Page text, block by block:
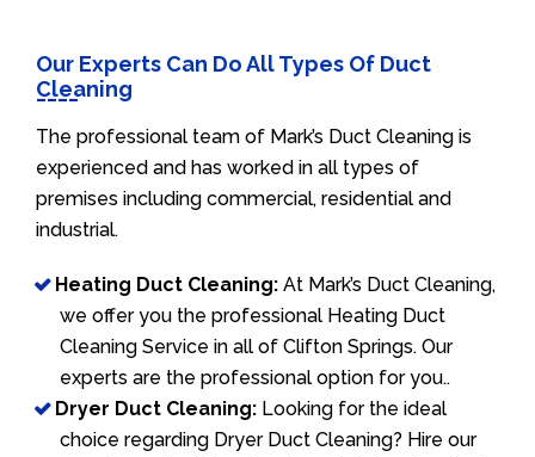
Our Experts Can Do All Types Of Duct
Cleaning
The professional team of Mark’s Duct Cleaning is
experienced and has worked in all types of
premises including commercial, residential and
industrial.
Heating Duct Cleaning: At Mark’s Duct Cleaning,
we offer you the professional Heating Duct
Cleaning Service in all of Clifton Springs. Our
experts are the professional option for you..
Dryer Duct Cleaning: Looking for the ideal
choice regarding Dryer Duct Cleaning? Hire our